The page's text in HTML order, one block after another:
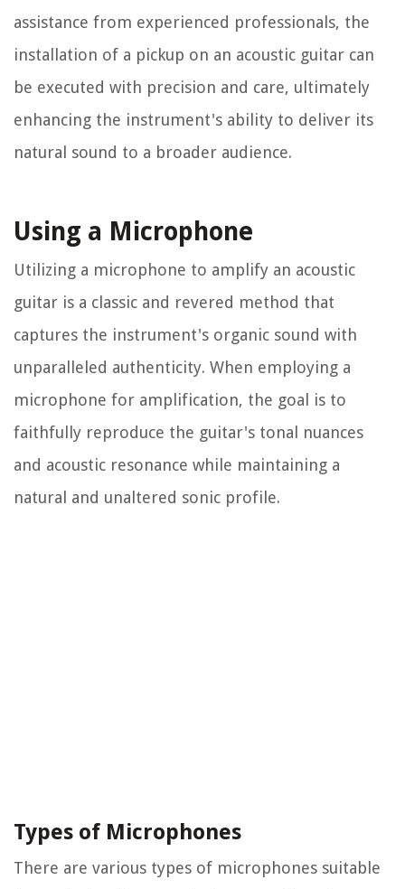
assistance from experienced professionals, the
installation of a pickup on an acoustic guitar can
be executed with precision and care, ultimately
enhancing the instrument's ability to deliver its
natural sound to a broader audience.
Using a Microphone
Utilizing a microphone to amplify an acoustic
guitar is a classic and revered method that
captures the instrument's organic sound with
unparalleled authenticity. When employing a
microphone for amplification, the goal is to
faithfully reproduce the guitar's tonal nuances
and acoustic resonance while maintaining a
natural and unaltered sonic profile.
Types of Microphones
There are various types of microphones suitable